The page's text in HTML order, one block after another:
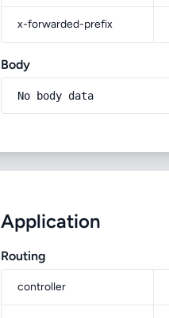
x-forwarded-prefix
Body
No body data
Application
Routing
controller